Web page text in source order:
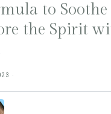
to Soothe
the Spirit
·